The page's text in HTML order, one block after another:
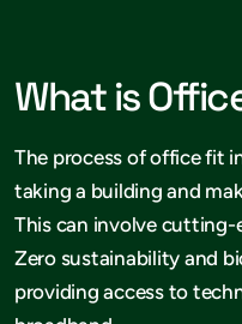
What is
The process of office fit
taking a building and
This can involve cutting-
Zero sustainability and
providing access to